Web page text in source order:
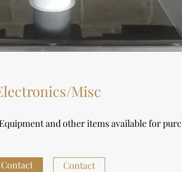
Misc
and other items available for
Contact Contact